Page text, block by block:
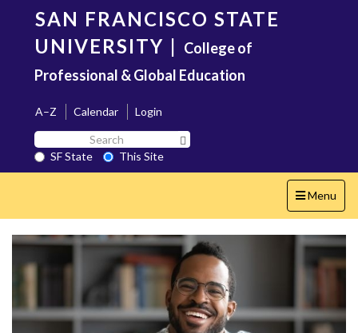
content
SAN FRANCISCO STATE
UNIVERSITY | College of
Professional & Global Education
A–Z Calendar
Login
Search
SF
State
SF State
This Site
Toggle
navigation
Menu